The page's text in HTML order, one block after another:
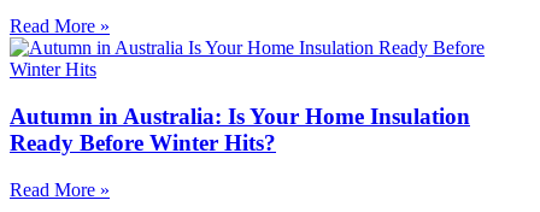
Read More »
Autumn in Australia: Is Your Home Insulation
Ready Before Winter Hits?
Read More »